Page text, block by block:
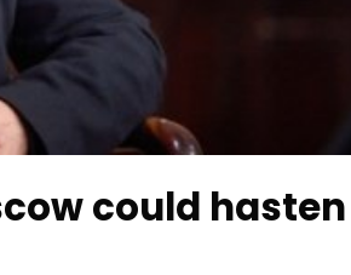
could